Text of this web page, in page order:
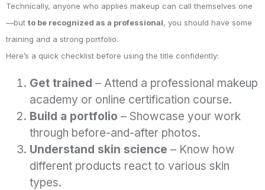
Technically, anyone who applies makeup can call themselves one
—but to be recognized as a professional, you should have some
training and a strong portfolio.
Here’s a quick checklist before using the title confidently:
Get trained – Attend a professional makeup
academy or online certification course.
Build a portfolio – Showcase your work
through before-and-after photos.
Understand skin science – Know how
different products react to various skin
types.